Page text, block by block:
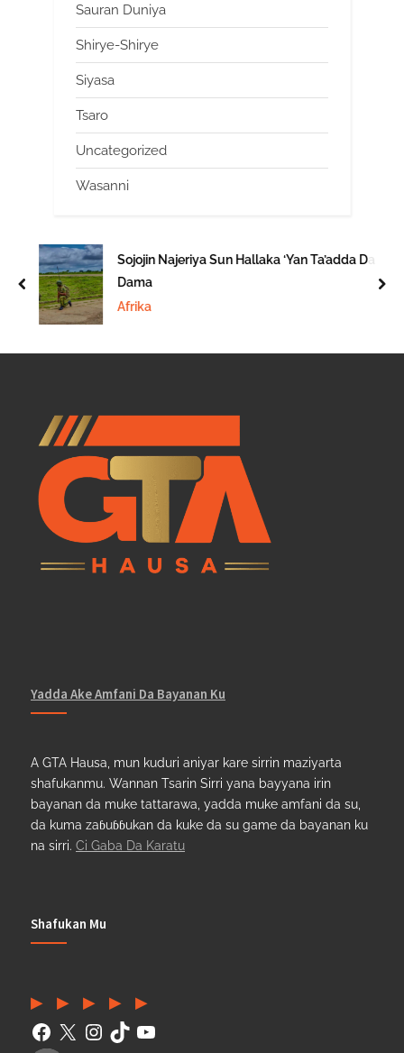
Sauran Duniya
Shirye-Shirye
Siyasa
Tsaro
Uncategorized
Wasanni
Sojojin Najeriya Sun Hallaka ‘Yan Ta’adda Da
Dama
Afrika
prev
Yadda Ake Amfani Da Bayanan Ku
A GTA Hausa, mun kuduri aniyar kare sirrin maziyarta
shafukanmu. Wannan Tsarin Sirri yana bayyana irin
bayanan da muke tattarawa, yadda muke amfani da su,
da kuma zaɓuɓɓukan da kuke da su game da bayanan ku
na sirri. Ci Gaba Da Karatu
Shafukan Mu
Facebook
(Twitter)
Instagram
TikTokYouTube